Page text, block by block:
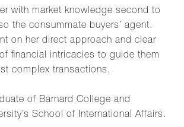
with market knowledge second to
the consummate buyers’ agent.
on her direct approach and clear
financial intricacies to guide them
complex transactions.
of Barnard College and
School of International Affairs.